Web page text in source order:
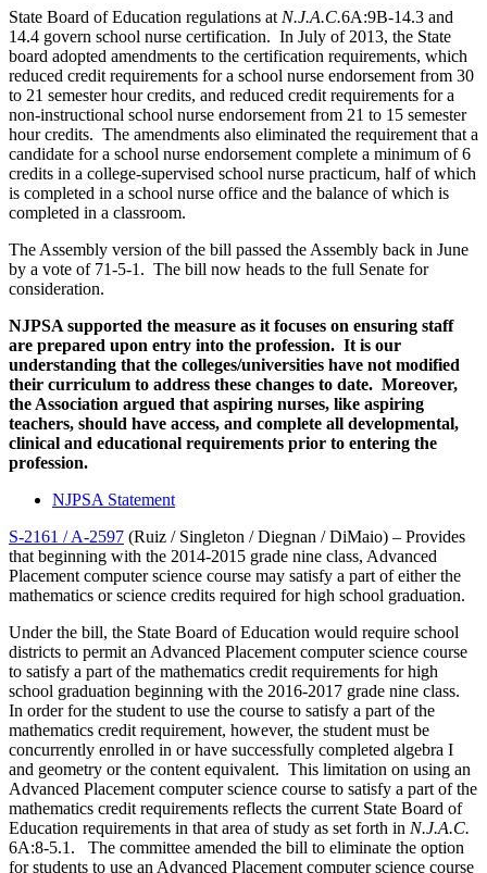
State Board of Education regulations at N.J.A.C.6A:9B-14.3 and
14.4 govern school nurse certification. In July of 2013, the State
board adopted amendments to the certification requirements, which
reduced credit requirements for a school nurse endorsement from 30
to 21 semester hour credits, and reduced credit requirements for a
non-instructional school nurse endorsement from 21 to 15 semester
hour credits. The amendments also eliminated the requirement that a
candidate for a school nurse endorsement complete a minimum of 6
credits in a college-supervised school nurse practicum, half of which
is completed in a school nurse office and the balance of which is
completed in a classroom.
The Assembly version of the bill passed the Assembly back in June
by a vote of 71-5-1. The bill now heads to the full Senate for
consideration.
NJPSA supported the measure as it focuses on ensuring staff
are prepared upon entry into the profession. It is our
understanding that the colleges/universities have not modified
their curriculum to address these changes to date. Moreover,
the Association argued that aspiring nurses, like aspiring
teachers, should have access, and complete all developmental,
clinical and educational requirements prior to entering the
profession.
NJPSA Statement
S-2161 / A-2597 (Ruiz / Singleton / Diegnan / DiMaio) – Provides
that beginning with the 2014-2015 grade nine class, Advanced
Placement computer science course may satisfy a part of either the
mathematics or science credits required for high school graduation.
Under the bill, the State Board of Education would require school
districts to permit an Advanced Placement computer science course
to satisfy a part of the mathematics credit requirements for high
school graduation beginning with the 2016-2017 grade nine class.
In order for the student to use the course to satisfy a part of the
mathematics credit requirement, however, the student must be
concurrently enrolled in or have successfully completed algebra I
and geometry or the content equivalent. This limitation on using an
Advanced Placement computer science course to satisfy a part of the
mathematics credit requirements reflects the current State Board of
Education requirements in that area of study as set forth in N.J.A.C.
6A:8-5.1. The committee amended the bill to eliminate the option
for students to use an Advanced Placement computer science course